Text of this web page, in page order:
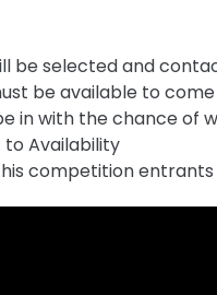
be selected and
be available to
in with the chance of
to Availability
competition